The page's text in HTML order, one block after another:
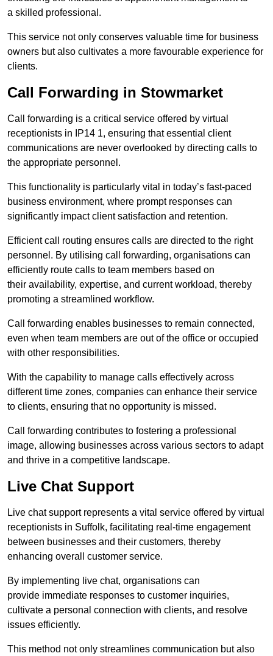
a skilled professional.
This service not only conserves valuable time for business
owners but also cultivates a more favourable experience for
clients.
Call Forwarding in Stowmarket
Call forwarding is a critical service offered by virtual
receptionists in IP14 1, ensuring that essential client
communications are never overlooked by directing calls to
the appropriate personnel.
This functionality is particularly vital in today’s fast-paced
business environment, where prompt responses can
significantly impact client satisfaction and retention.
Efficient call routing ensures calls are directed to the right
personnel. By utilising call forwarding, organisations can
efficiently route calls to team members based on
their availability, expertise, and current workload, thereby
promoting a streamlined workflow.
Call forwarding enables businesses to remain connected,
even when team members are out of the office or occupied
with other responsibilities.
With the capability to manage calls effectively across
different time zones, companies can enhance their service
to clients, ensuring that no opportunity is missed.
Call forwarding contributes to fostering a professional
image, allowing businesses across various sectors to adapt
and thrive in a competitive landscape.
Live Chat Support
Live chat support represents a vital service offered by virtual
receptionists in Suffolk, facilitating real-time engagement
between businesses and their customers, thereby
enhancing overall customer service.
By implementing live chat, organisations can
provide immediate responses to customer inquiries,
cultivate a personal connection with clients, and resolve
issues efficiently.
This method not only streamlines communication but also